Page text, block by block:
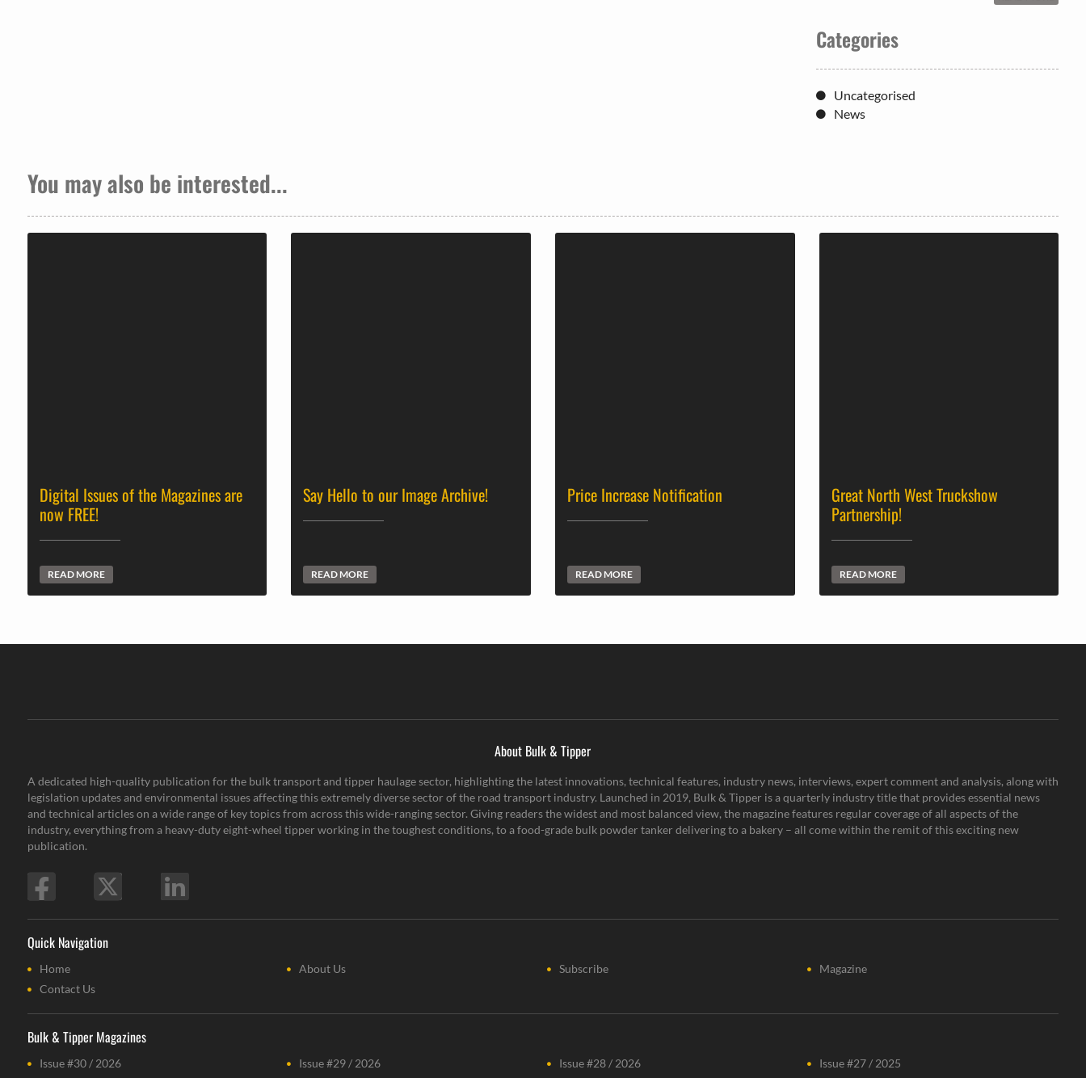
Categories
Uncategorised
News
You may also be interested...
Digital Issues of the Magazines are
now FREE!
READ MORE
Say Hello to our Image Archive!
READ MORE
Price Increase Notification
READ MORE
Great North West Truckshow
Partnership!
READ MORE
About Bulk & Tipper
A dedicated high-quality publication for the bulk transport and tipper haulage sector, highlighting the latest innovations, technical features, industry news, interviews, expert comment and analysis, along with
legislation updates and environmental issues affecting this extremely diverse sector of the road transport industry. Launched in 2019, Bulk & Tipper is a quarterly industry title that provides essential news
and technical articles on a wide range of key topics from across this wide-ranging sector. Giving readers the widest and most balanced view, the magazine features regular coverage of all aspects of the
industry, everything from a heavy-duty eight-wheel tipper working in the toughest conditions, to a food-grade bulk powder tanker delivering to a bakery – all come within the remit of this exciting new
publication.
Quick Navigation
Home About Us Subscribe
Magazine
Contact Us
Bulk & Tipper Magazines
Issue #30 / 2026 Issue #29 / 2026 Issue #28 / 2026
Issue #27 / 2025